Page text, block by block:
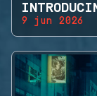
9 jun 2026